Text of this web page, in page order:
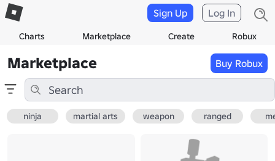
Charts Marketplace Create Robux
Sign Up Log In
Marketplace Buy Robux
ninja martial arts weapon ranged